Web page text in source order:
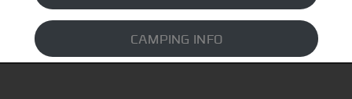
CAMPING INFO